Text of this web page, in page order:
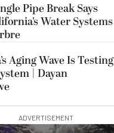
Pipe Break Says
Water Systems
Aging Wave Is Testing
| Dayan
ADVERTISEMENT